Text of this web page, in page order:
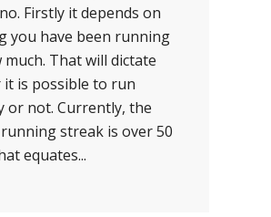
Firstly it depends on
you have been running
much. That will dictate
is possible to run
or not. Currently, the
streak is over 50
equates...